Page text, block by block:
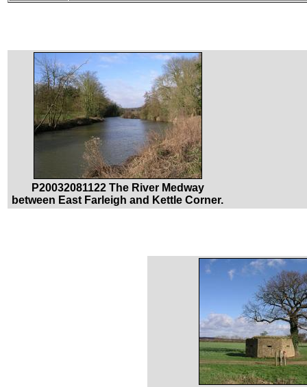
P20032081122 The River Medway
between East Farleigh and Kettle Corner.